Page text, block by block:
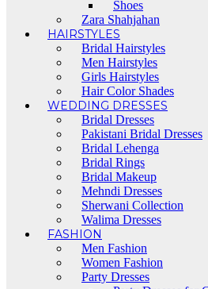
Shoes
Zara Shahjahan
HAIRSTYLES
Bridal Hairstyles
Men Hairstyles
Girls Hairstyles
Hair Color Shades
WEDDING DRESSES
Bridal Dresses
Pakistani Bridal Dresses
Bridal Lehenga
Bridal Rings
Bridal Makeup
Mehndi Dresses
Sherwani Collection
Walima Dresses
FASHION
Men Fashion
Women Fashion
Party Dresses